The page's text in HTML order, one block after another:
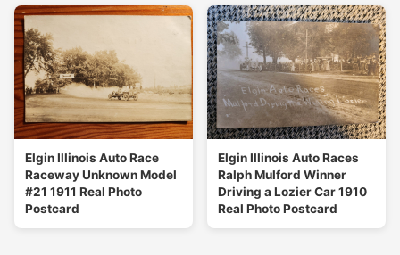
Elgin Illinois Auto Race
Raceway Unknown Model
#21 1911 Real Photo
Postcard
Elgin Illinois Auto Races
Ralph Mulford Winner
Driving a Lozier Car 1910
Real Photo Postcard